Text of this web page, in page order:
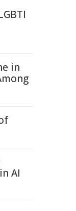
in
AI